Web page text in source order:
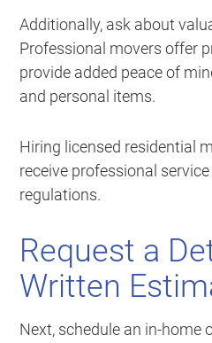
Additionally, ask about
Professional movers offer
provide added peace of
and personal items.
Hiring licensed residential
receive professional
regulations.
Request a
Written
Next, schedule an in-home